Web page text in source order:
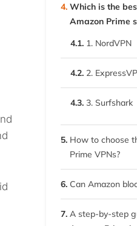
To unblock
movies and
4. Which is the
Amazon Prime
4.1. 1. NordVPN
4.2. 2.
4.3. 3. Surfshark
5. How to choose
Prime VPNs?
6. Can Amazon
7. A step-by-step